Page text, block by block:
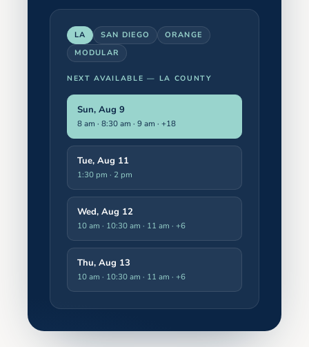
LA SAN DIEGO
ORANGE
MODULAR
NEXT AVAILABLE — LA COUNTY
Sun, Aug 9
8 am · 8:30 am · 9 am · +18
Tue, Aug 11
1:30 pm · 2 pm
Wed, Aug 12
10 am · 10:30 am · 11 am · +6
Thu, Aug 13
10 am · 10:30 am · 11 am · +6